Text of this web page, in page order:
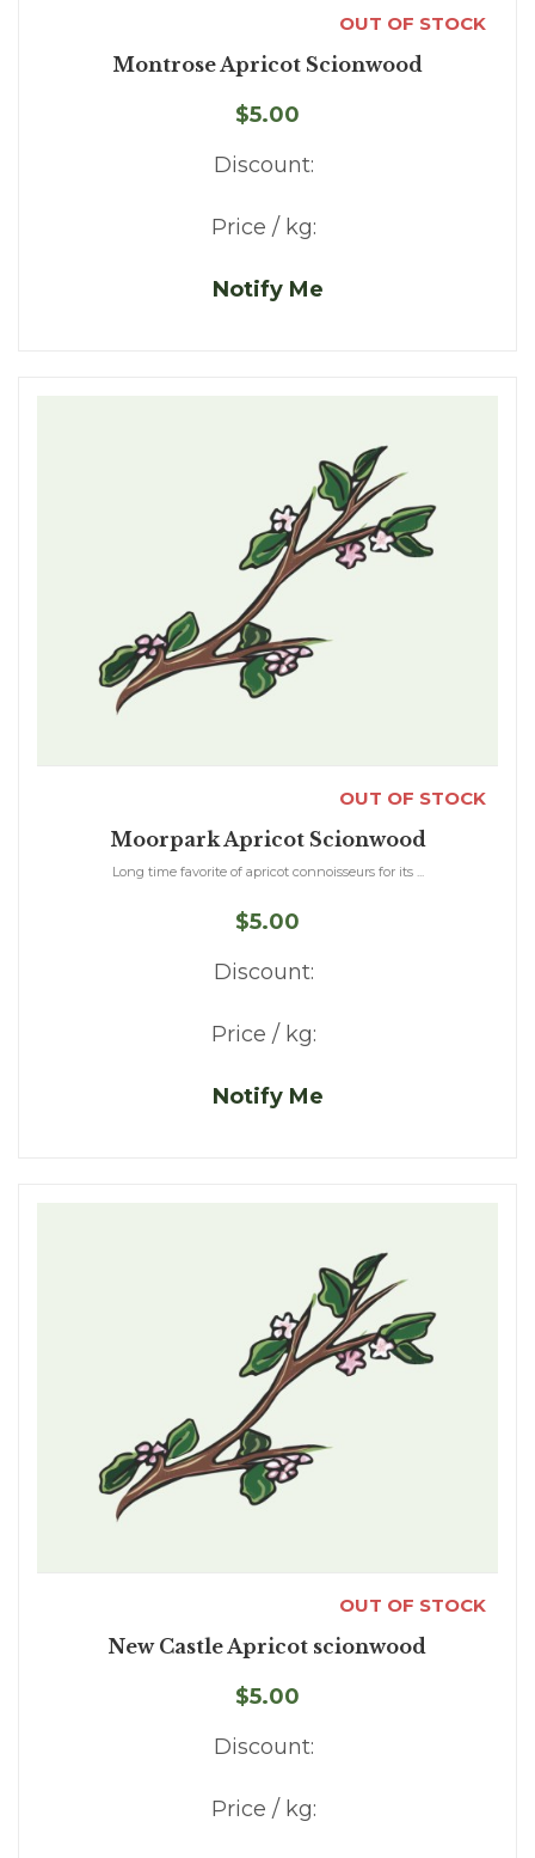
OUT OF STOCK
Montrose Apricot Scionwood
$5.00
Discount:
Price / kg:
Notify Me
OUT OF STOCK
Moorpark Apricot Scionwood
Long time favorite of apricot connoisseurs for its ...
$5.00
Discount:
Price / kg:
Notify Me
OUT OF STOCK
New Castle Apricot scionwood
$5.00
Discount:
Price / kg: